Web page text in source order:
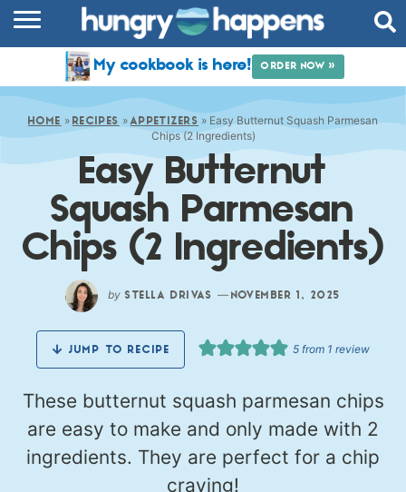
COMMUNITY
SHOP
ABOUT
My cookbook is here! ORDER NOW »
HOME » RECIPES » APPETIZERS » Easy Butternut Squash Parmesan
Chips (2 Ingredients)
Easy Butternut
Squash Parmesan
Chips (2 Ingredients)
by STELLA DRIVAS — NOVEMBER 1, 2025
JUMP TO RECIPE 5 from 1 review
These butternut squash parmesan chips
are easy to make and only made with 2
ingredients. They are perfect for a chip
craving!